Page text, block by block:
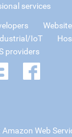
services
IoT
providers
Web